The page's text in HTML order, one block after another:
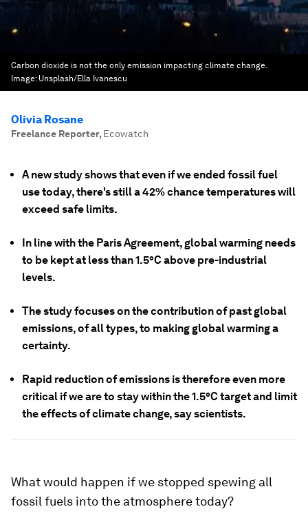
Carbon dioxide is not the only emission impacting climate change.
Image: Unsplash/Ella Ivanescu
Olivia Rosane
Freelance Reporter, Ecowatch
A new study shows that even if we ended fossil fuel
use today, there's still a 42% chance temperatures will
exceed safe limits.
In line with the Paris Agreement, global warming needs
to be kept at less than 1.5°C above pre-industrial
levels.
The study focuses on the contribution of past global
emissions, of all types, to making global warming a
certainty.
Rapid reduction of emissions is therefore even more
critical if we are to stay within the 1.5°C target and limit
the effects of climate change, say scientists.
What would happen if we stopped spewing all
fossil fuels into the atmosphere today?